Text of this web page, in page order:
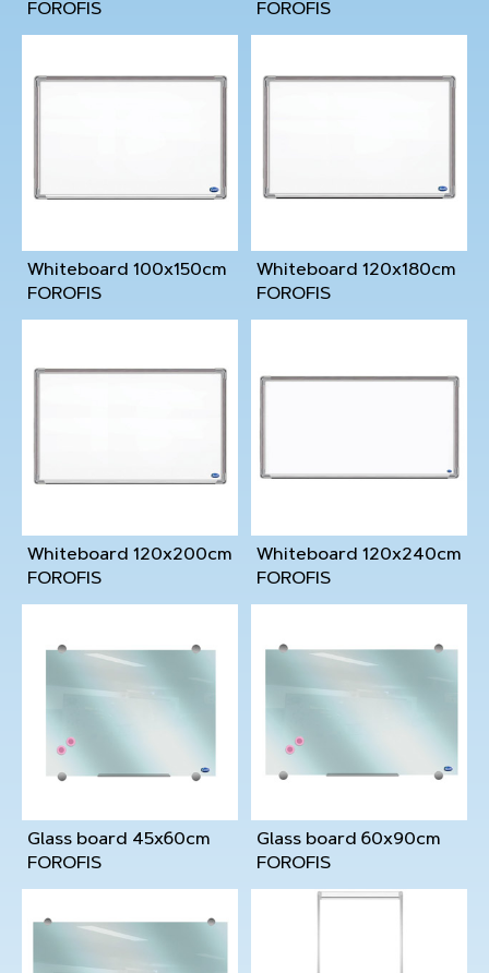
FOROFIS
FOROFIS
Whiteboard 100x150cm
FOROFIS
Whiteboard 120x180cm
FOROFIS
Whiteboard 120x200cm
FOROFIS
Whiteboard 120x240cm
FOROFIS
Glass board 45x60cm
FOROFIS
Glass board 60x90cm
FOROFIS